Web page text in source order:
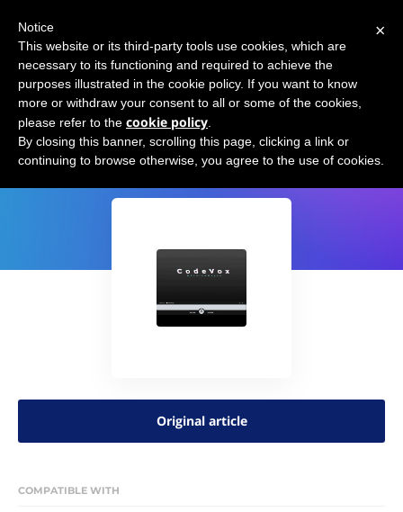
CodeVox
Original article
COMPATIBLE WITH
×
Notice
This website or its third-party tools use cookies, which are
necessary to its functioning and required to achieve the
purposes illustrated in the cookie policy. If you want to know
more or withdraw your consent to all or some of the cookies,
please refer to the cookie policy
By closing this banner, scrolling this page, clicking a link or
continuing to browse otherwise, you agree to the use of cookies.